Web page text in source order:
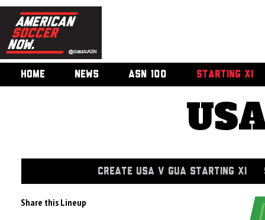
HOME NEWS ASN 100 STARTING XI
CREATE USA V GUA STARTING XI
Share this Lineup